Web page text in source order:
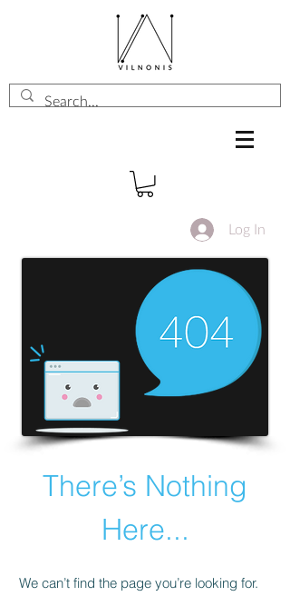
Log In
There’s Nothing
Here...
We can’t find the page you’re looking for.